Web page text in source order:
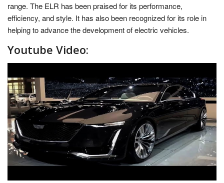
range. The ELR has been praised for its performance,
efficiency, and style. It has also been recognized for its role in
helping to advance the development of electric vehicles.
Youtube Video: